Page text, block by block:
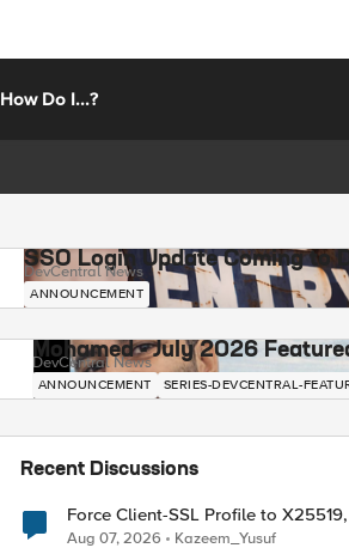
How Do I...?
SSO Login Update Coming to
DevCentral News
ANNOUNCEMENT
Mohamed - July 2026
DevCentral News
ANNOUNCEMENT SERIES-DEVCENTRAL-
Recent Discussions
Force Client-SSL Profile to X25519, Instead of
Post-Quantum Cryptography
Aug 07, 2026 Kazeem_Yusuf